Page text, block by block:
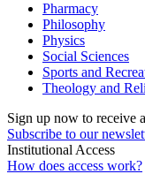
Pharmacy
Philosophy
Physics
Social Sciences
Sports and
Theology and
Sign up now to receive
Subscribe to our
Institutional Access
How does access work?